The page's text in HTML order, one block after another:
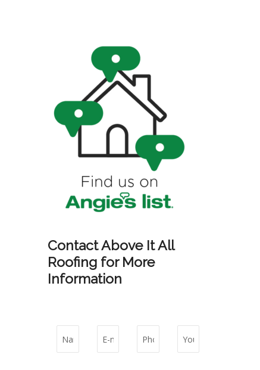
Contact Above It All
Roofing for More
Information